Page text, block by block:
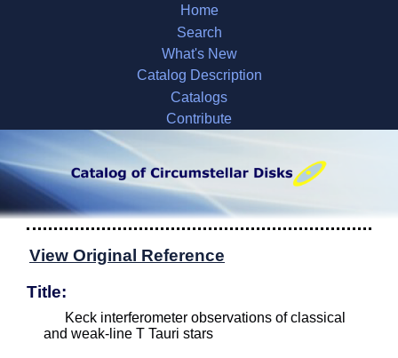
Home
Search
What's New
Catalog Description
Catalogs
Contribute
View Original Reference
Title:
Keck interferometer observations of classical
and weak-line T Tauri stars